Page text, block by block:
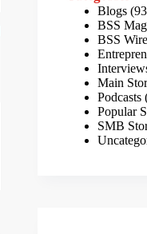
Blogs
BSS
BSS Wire
Main
Podcasts
Popular
SMB